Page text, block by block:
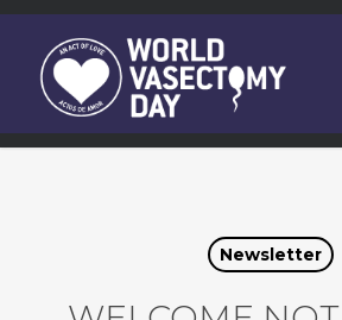
Skip
main
content
Newsletter